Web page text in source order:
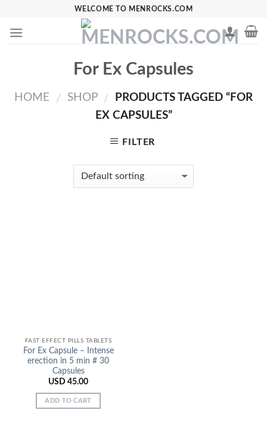
content
WELCOME TO MENROCKS.COM
For Ex Capsules
HOME / SHOP /
PRODUCTS TAGGED “FOR
EX CAPSULES”
FILTER
FAST EFFECT PILLS TABLETS
For Ex Capsule – Intense
erection in 5 min # 30
Capsules
USD 45.00
ADD TO CART